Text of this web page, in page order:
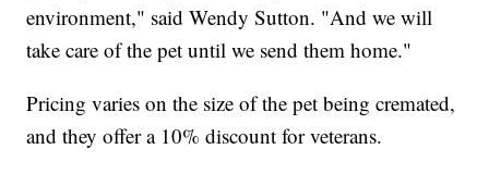
environment," said Wendy Sutton. "And we will
take care of the pet until we send them home."
Pricing varies on the size of the pet being cremated,
and they offer a 10% discount for veterans.